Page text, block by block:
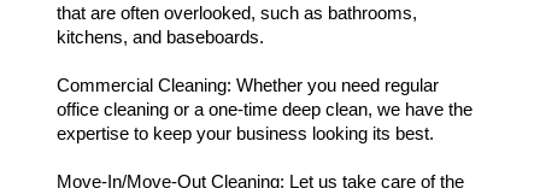
that are often overlooked, such as bathrooms,
kitchens, and baseboards.
Commercial Cleaning: Whether you need regular
office cleaning or a one-time deep clean, we have the
expertise to keep your business looking its best.
Move-In/Move-Out Cleaning: Let us take care of the